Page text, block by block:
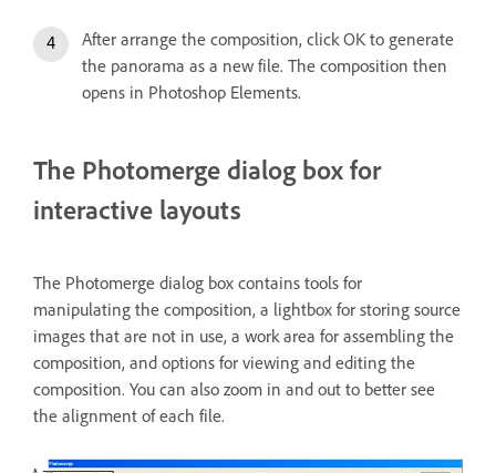
After arrange the composition, click OK to generate
the panorama as a new file. The composition then
opens in Photoshop Elements.
The Photomerge dialog box for
interactive layouts
The Photomerge dialog box contains tools for
manipulating the composition, a lightbox for storing source
images that are not in use, a work area for assembling the
composition, and options for viewing and editing the
composition. You can also zoom in and out to better see
the alignment of each file.